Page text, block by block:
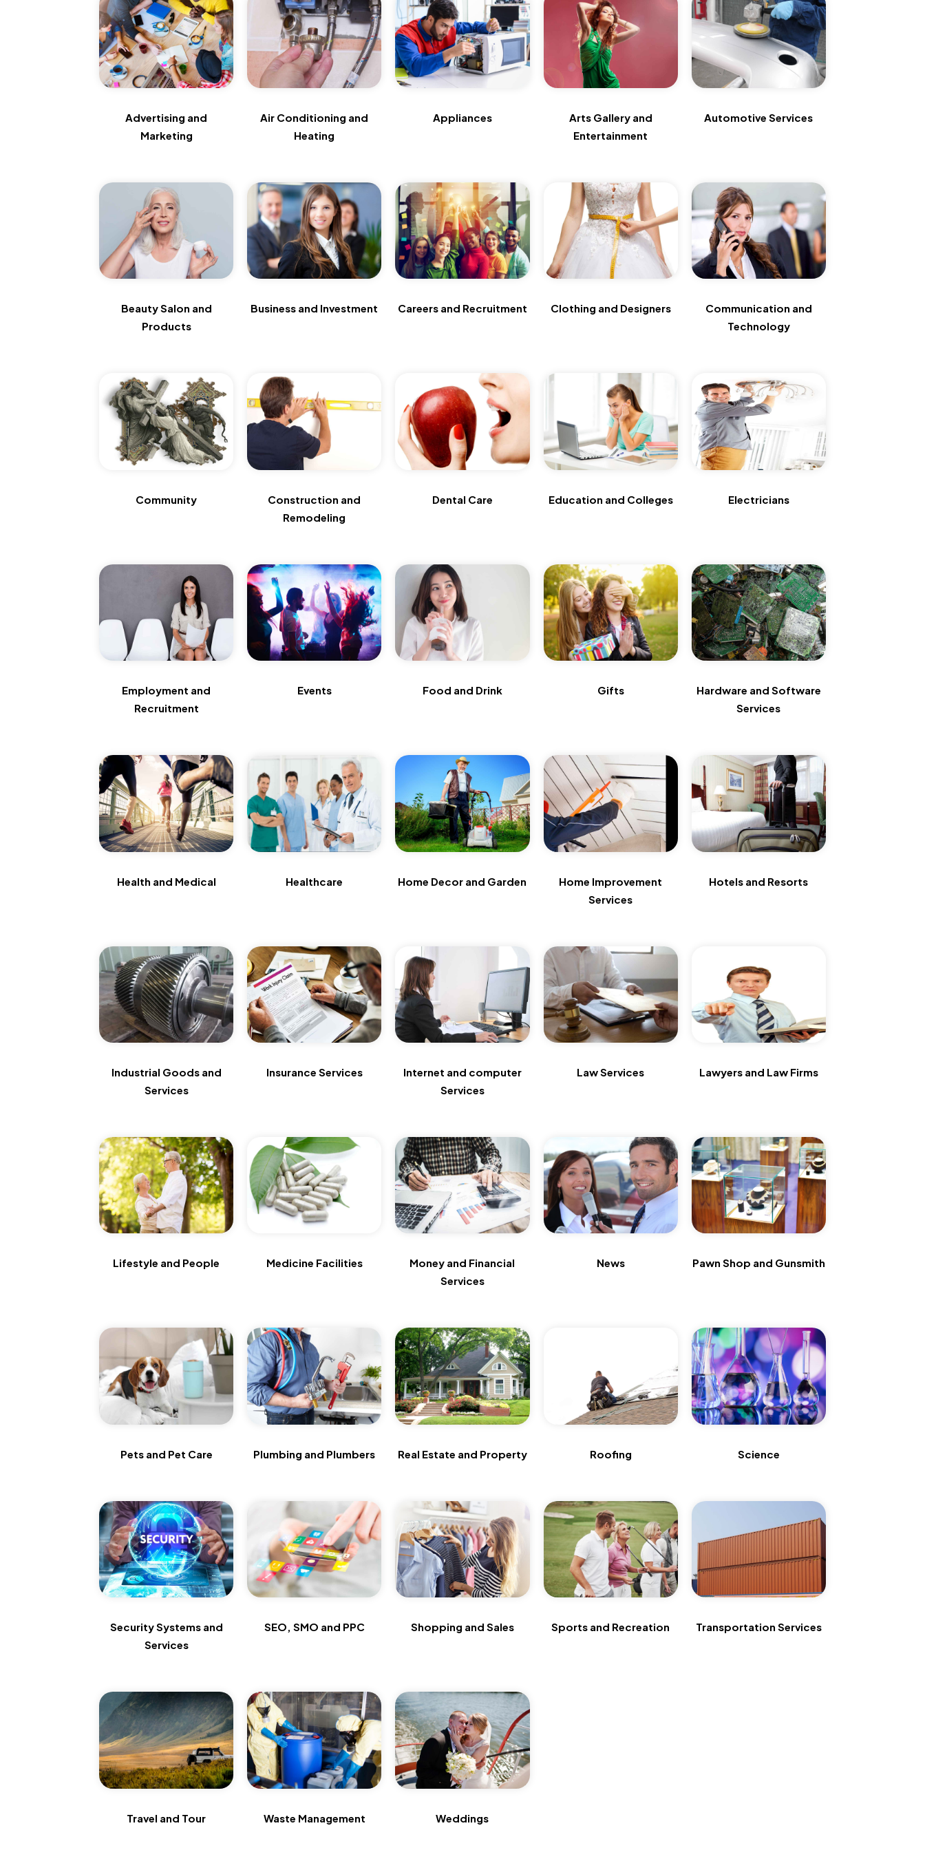
Advertising and
Marketing
Air Conditioning and
Heating
Appliances
Arts Gallery and
Entertainment
Automotive Services
Beauty Salon and
Products
Business and Investment Careers and Recruitment Clothing and Designers
Communication and
Technology
Community
Construction and
Remodeling
Dental Care Education and Colleges Electricians
Employment and
Recruitment
Events Food and Drink Gifts
Hardware and Software
Services
Health and Medical Healthcare Home Decor and Garden
Home Improvement
Services
Hotels and Resorts
Industrial Goods and
Services
Insurance Services
Internet and computer
Services
Law Services Lawyers and Law Firms
Lifestyle and People Medicine Facilities
Money and Financial
Services
News Pawn Shop and Gunsmith
Pets and Pet Care Plumbing and Plumbers Real Estate and Property Roofing Science
Security Systems and
Services
SEO, SMO and PPC Shopping and Sales Sports and Recreation Transportation Services
Travel and Tour Waste Management Weddings